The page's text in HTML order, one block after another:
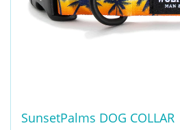
SunsetPalms DOG COLLAR